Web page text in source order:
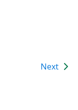
Next